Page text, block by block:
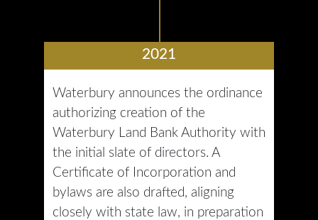
2021
Waterbury announces the ordinance
authorizing creation of the
Waterbury Land Bank Authority with
the initial slate of directors. A
Certificate of Incorporation and
bylaws are also drafted, aligning
closely with state law, in preparation